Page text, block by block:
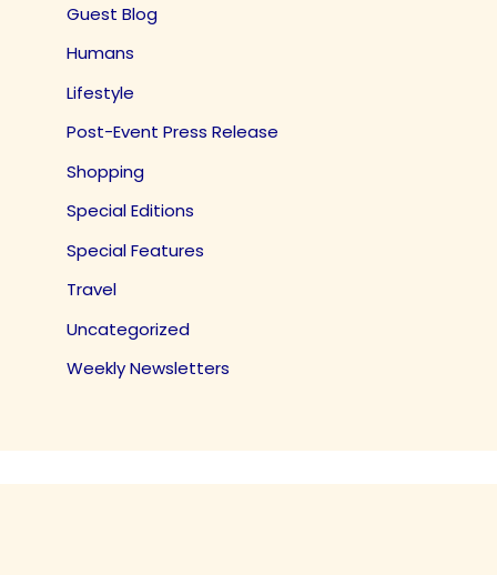
Guest Blog
Humans
Lifestyle
Post-Event Press Release
Shopping
Special Editions
Special Features
Travel
Uncategorized
Weekly Newsletters